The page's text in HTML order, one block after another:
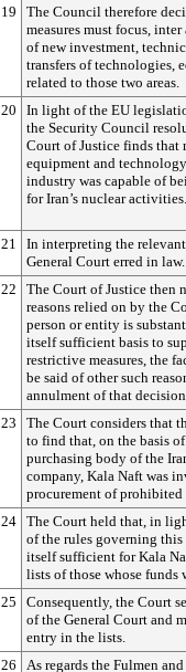
19
The Council therefore
measures must focus,
of new investment,
transfers of technologies,
related to those two areas.
20
In light of the EU
the Security Council
Court of Justice finds that
equipment and
industry was capable of
for Iran’s nuclear activities.
21
In interpreting the
General Court erred in law.
22
The Court of Justice then
reasons relied on by the
person or entity is
itself sufficient basis to
restrictive measures, the
be said of other such
annulment of that
23
The Court considers that
to find that, on the basis
purchasing body of the
company, Kala Naft was
procurement of
24 The Court held that, in
of the rules governing this
itself sufficient for Kala
lists of those whose funds
25
Consequently, the Court
of the General Court and
entry in the lists.
26
As regards the Fulmen